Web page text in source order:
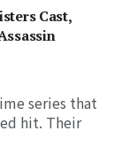
Cast,
series that
hit. Their